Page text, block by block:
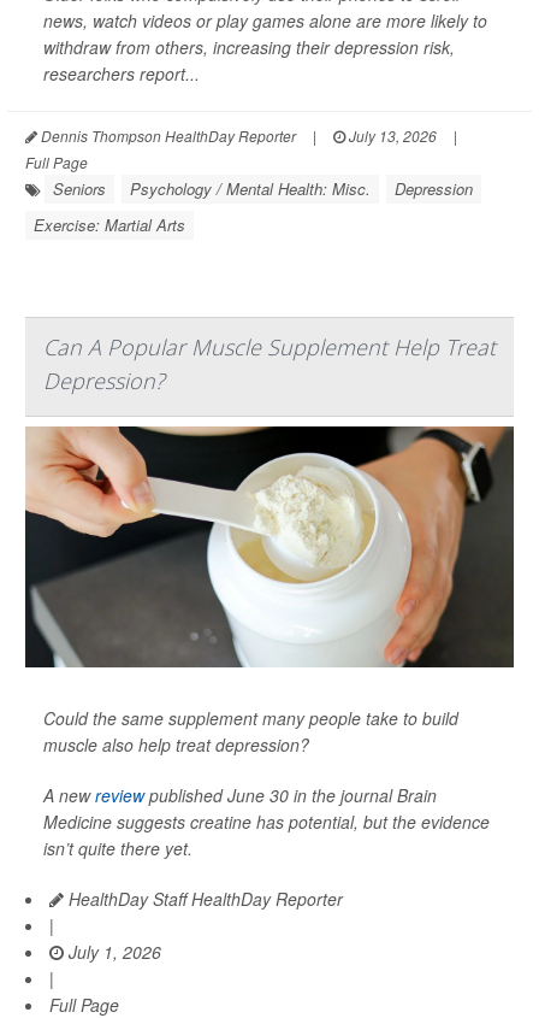
news, watch videos or play games alone are more likely to
withdraw from others, increasing their depression risk,
researchers report...
Dennis Thompson HealthDay Reporter | July 13, 2026
|
Full Page
Seniors Psychology / Mental Health: Misc.
Depression
Exercise: Martial Arts
Can A Popular Muscle Supplement Help Treat
Depression?
Could the same supplement many people take to build
muscle also help treat depression?
A newreviewpublished June 30 in the journalBrain
Medicine suggests creatine has potential, but the evidence
isn’t quite there yet.
HealthDay Staff HealthDay Reporter
|
July 1, 2026
|
Full Page